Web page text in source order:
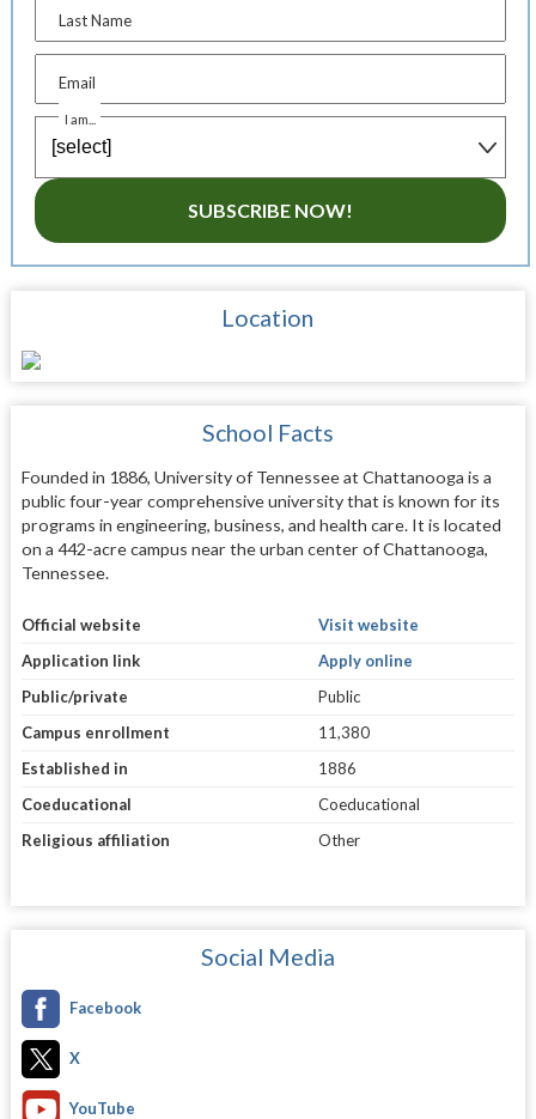
Last Name
Email
I am...
SUBSCRIBE NOW!
Location
School Facts
Founded in 1886, University of Tennessee at Chattanooga is a
public four-year comprehensive university that is known for its
programs in engineering, business, and health care. It is located
on a 442-acre campus near the urban center of Chattanooga,
Tennessee.
Official website
Visit website
Application link
Apply online
Public/private
Public
Campus enrollment
11,380
Established in
1886
Coeducational
Coeducational
Religious affiliation
Other
Social Media
Facebook
X
YouTube